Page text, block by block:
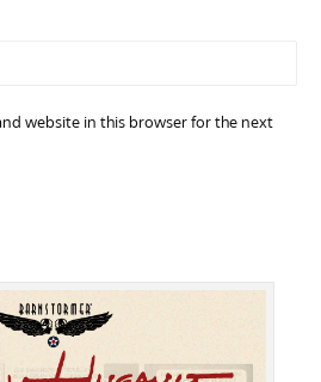
website in this browser for the next